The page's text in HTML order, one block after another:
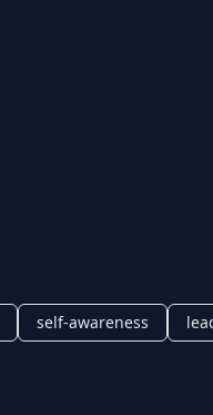
self-awareness